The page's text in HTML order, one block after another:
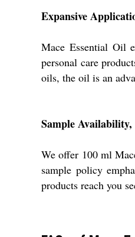
Expansive
Mace Essential Oil
personal care
oils, the oil is an
Sample
We offer 100 ml
sample policy
products reach you